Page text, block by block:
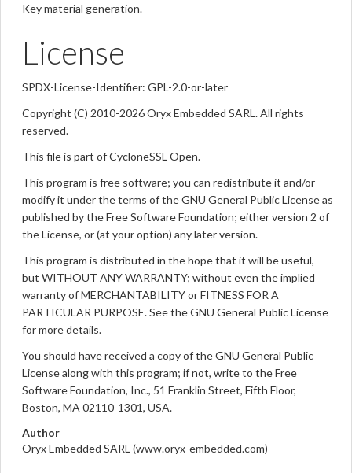
Key material generation.
License
SPDX-License-Identifier: GPL-2.0-or-later
Copyright (C) 2010-2026 Oryx Embedded SARL. All rights
reserved.
This file is part of CycloneSSL Open.
This program is free software; you can redistribute it and/or
modify it under the terms of the GNU General Public License as
published by the Free Software Foundation; either version 2 of
the License, or (at your option) any later version.
This program is distributed in the hope that it will be useful,
but WITHOUT ANY WARRANTY; without even the implied
warranty of MERCHANTABILITY or FITNESS FOR A
PARTICULAR PURPOSE. See the GNU General Public License
for more details.
You should have received a copy of the GNU General Public
License along with this program; if not, write to the Free
Software Foundation, Inc., 51 Franklin Street, Fifth Floor,
Boston, MA 02110-1301, USA.
Author
Oryx Embedded SARL (www.oryx-embedded.com)